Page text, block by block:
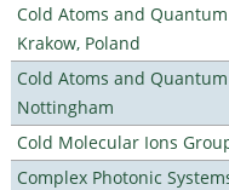
Cold Atoms and
Krakow, Poland
Cold Atoms and
Nottingham
Cold Molecular Ions
Complex Photonic